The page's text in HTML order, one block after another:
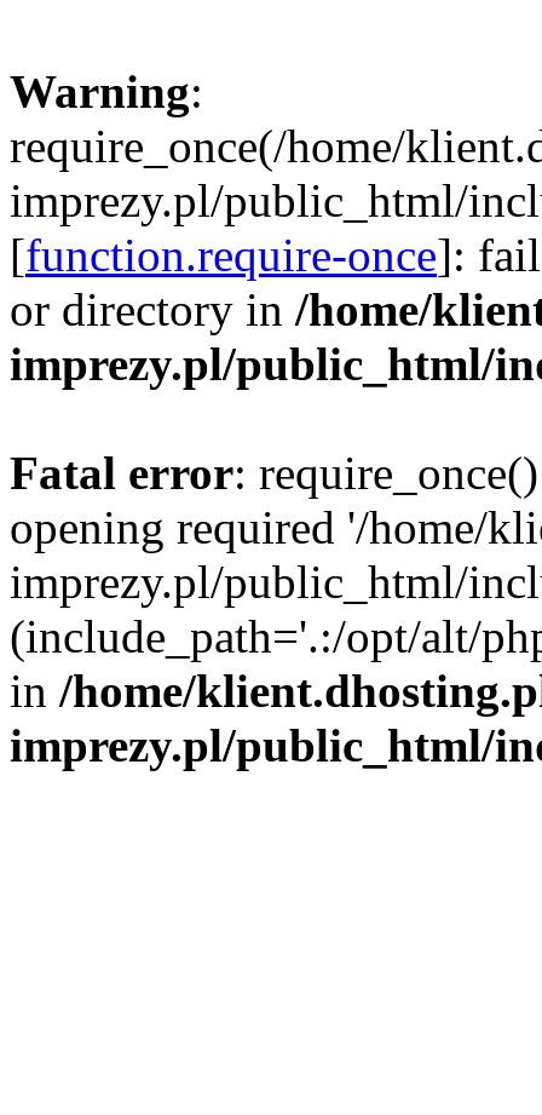
Warning:
require_once(/home/
imprezy.pl/public_html/
[function.require-once]:
or directory in /home/
imprezy.pl/public_html/
Fatal error:
opening required '/home/
imprezy.pl/public_html/
(include_path='.:/opt/alt/
in /home/
imprezy.pl/public_html/